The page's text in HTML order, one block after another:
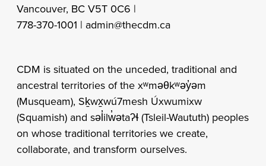
Vancouver, BC V5T 0C6 |
778-370-1001 | admin@thecdm.ca
CDM is situated on the unceded, traditional and
ancestral territories of the xʷməθkʷəy̓əm
(Musqueam), Sḵwx̱wú7mesh Úxwumixw
(Squamish) and səl̓ilw̓ətaʔɬ (Tsleil-Waututh) peoples
on whose traditional territories we create,
collaborate, and transform ourselves.